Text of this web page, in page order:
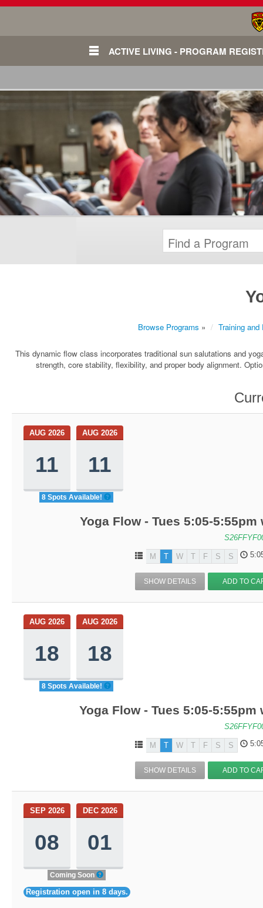
ACTIVE LIVING - PROGRAM
Browse Programs » Training
This dynamic flow class incorporates traditional sun salutations and
strength, core stability, flexibility, and proper body alignment.
AUG 2026
11
AUG 2026
11
8 Spots Available!
Yoga Flow - Tues 5:05-5:55pm
M T W T F S S
SHOW DETAILS ADD TO
AUG 2026
18
AUG 2026
18
8 Spots Available!
Yoga Flow - Tues 5:05-5:55pm
M T W T F S S
SHOW DETAILS ADD TO
SEP 2026
08
DEC 2026
01
Coming Soon
Registration open in 8 days.